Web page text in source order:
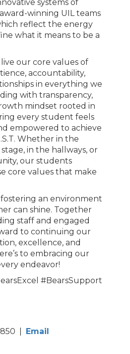
systems of
winning UIL teams
reflect the energy
what it means to be a
our core values of
accountability,
in everything we
with transparency,
mindset rooted in
every student feels
empowered to achieve
Whether in the
in the hallways, or
our students
core values that make
an environment
can shine. Together
staff and engaged
to continuing our
excellence, and
to embracing our
endeavor!
#BearsSupport
| Email